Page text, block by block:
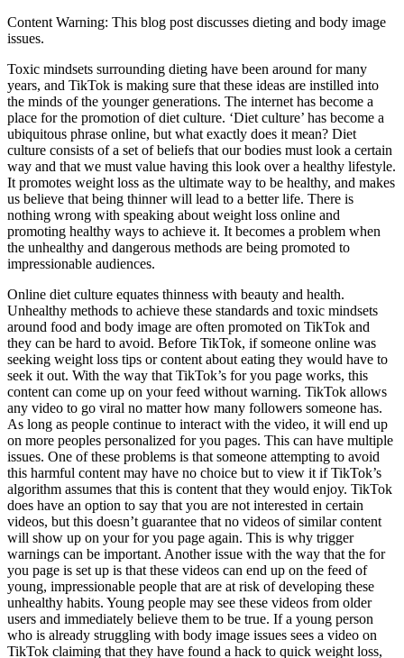
Content Warning: This blog post discusses dieting and body image
issues.
Toxic mindsets surrounding dieting have been around for many
years, and TikTok is making sure that these ideas are instilled into
the minds of the younger generations. The internet has become a
place for the promotion of diet culture. ‘Diet culture’ has become a
ubiquitous phrase online, but what exactly does it mean? Diet
culture consists of a set of beliefs that our bodies must look a certain
way and that we must value having this look over a healthy lifestyle.
It promotes weight loss as the ultimate way to be healthy, and makes
us believe that being thinner will lead to a better life. There is
nothing wrong with speaking about weight loss online and
promoting healthy ways to achieve it. It becomes a problem when
the unhealthy and dangerous methods are being promoted to
impressionable audiences.
Online diet culture equates thinness with beauty and health.
Unhealthy methods to achieve these standards and toxic mindsets
around food and body image are often promoted on TikTok and
they can be hard to avoid. Before TikTok, if someone online was
seeking weight loss tips or content about eating they would have to
seek it out. With the way that TikTok’s for you page works, this
content can come up on your feed without warning. TikTok allows
any video to go viral no matter how many followers someone has.
As long as people continue to interact with the video, it will end up
on more peoples personalized for you pages. This can have multiple
issues. One of these problems is that someone attempting to avoid
this harmful content may have no choice but to view it if TikTok’s
algorithm assumes that this is content that they would enjoy. TikTok
does have an option to say that you are not interested in certain
videos, but this doesn’t guarantee that no videos of similar content
will show up on your for you page again. This is why trigger
warnings can be important. Another issue with the way that the for
you page is set up is that these videos can end up on the feed of
young, impressionable people that are at risk of developing these
unhealthy habits. Young people may see these videos from older
users and immediately believe them to be true. If a young person
who is already struggling with body image issues sees a video on
TikTok claiming that they have found a hack to quick weight loss,